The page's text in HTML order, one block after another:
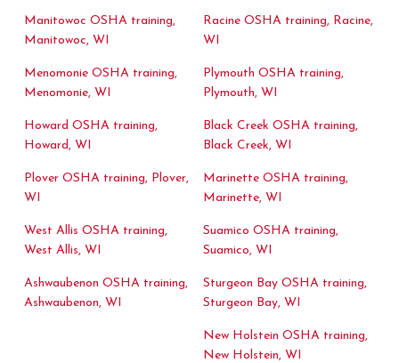
Manitowoc OSHA training,
Manitowoc, WI
Menomonie OSHA training,
Menomonie, WI
Howard OSHA training,
Howard, WI
Plover OSHA training, Plover,
WI
West Allis OSHA training,
West Allis, WI
Ashwaubenon OSHA training,
Ashwaubenon, WI
Racine OSHA training, Racine,
WI
Plymouth OSHA training,
Plymouth, WI
Black Creek OSHA training,
Black Creek, WI
Marinette OSHA training,
Marinette, WI
Suamico OSHA training,
Suamico, WI
Sturgeon Bay OSHA training,
Sturgeon Bay, WI
New Holstein OSHA training,
New Holstein, WI